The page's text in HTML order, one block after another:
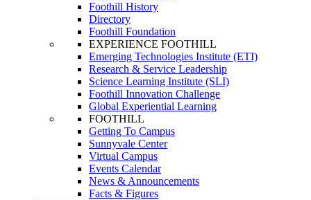
Foothill History
Directory
Foothill Foundation
EXPERIENCE FOOTHILL
Emerging Technologies Institute (ETI)
Research & Service Leadership
Science Learning Institute (SLI)
Foothill Innovation Challenge
Global Experiential Learning
FOOTHILL
Getting To Campus
Sunnyvale Center
Virtual Campus
Events Calendar
News & Announcements
Facts & Figures